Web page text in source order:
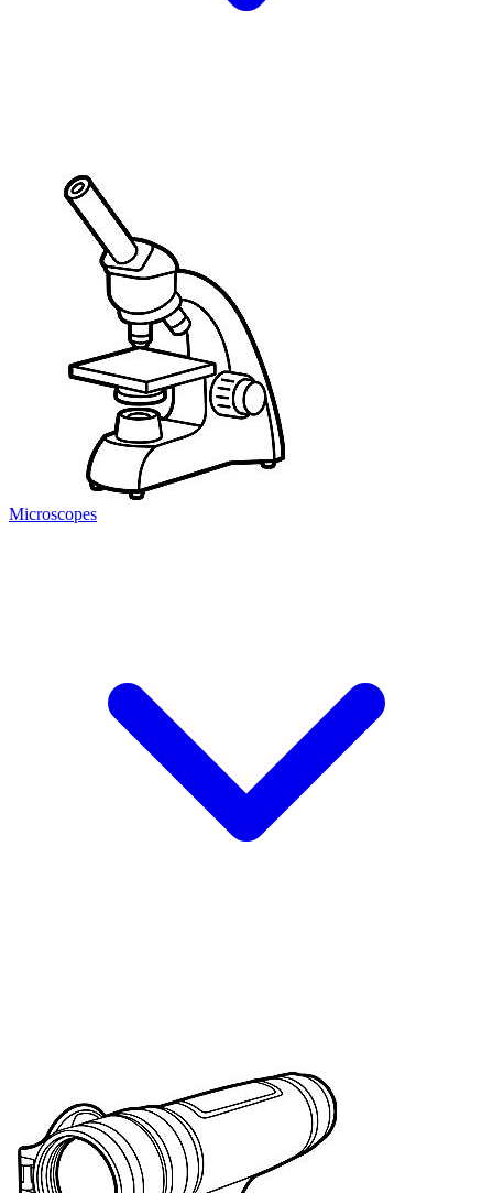
Microscopes